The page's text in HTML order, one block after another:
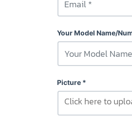
Your Model Name/
Picture
Click here to